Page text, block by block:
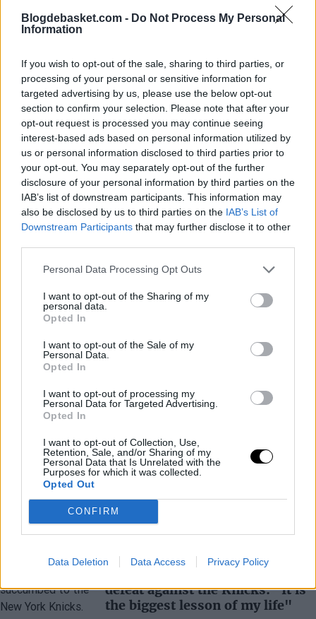
Blogdebasket.com - Do Not Process My Personal
Information
If you wish to opt-out of the sale, sharing to third parties, or
processing of your personal or sensitive information for
targeted advertising by us, please use the below opt-out
section to confirm your selection. Please note that after your
opt-out request is processed you may continue seeing
interest-based ads based on personal information utilized by
us or personal information disclosed to third parties prior to
your opt-out. You may separately opt-out of the further
disclosure of your personal information by third parties on the
IAB’s list of downstream participants. This information may
also be disclosed by us to third parties on the IAB’s List of
Downstream Participants that may further disclose it to other
Personal Data Processing Opt Outs
I want to opt-out of the Sharing of my
personal data.
Opted In
I want to opt-out of the Sale of my
Personal Data.
Opted In
I want to opt-out of processing my
Personal Data for Targeted Advertising.
Opted In
I want to opt-out of Collection, Use,
Retention, Sale, and/or Sharing of my
Personal Data that Is Unrelated with the
Purposes for which it was collected.
Opted Out
CONFIRM
Data Deletion Data Access Privacy Policy
Impressive Game 7 from the New York
Absolute Madness in New York
After the Knicks' Victory in the
Missing
Juan López- 14 Jun 2026
this in over five decades
VICTOR WEMBANYAMA SAN ANTONIO SPURS
defeat against the Knicks: "It is
the biggest lesson of my life"